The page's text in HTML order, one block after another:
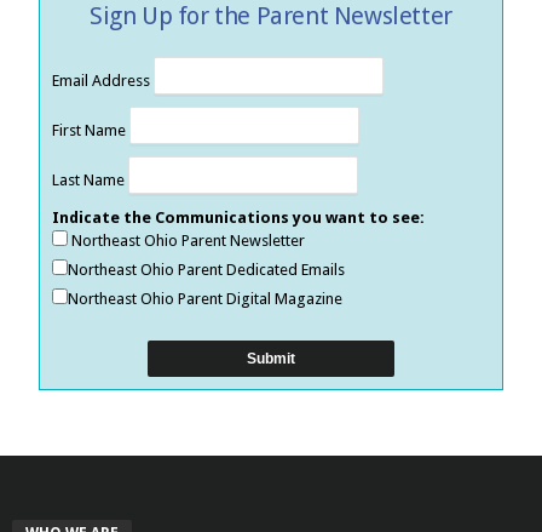
Sign Up for the Parent Newsletter
Email Address
First Name
Last Name
Indicate the Communications you want to see:
Northeast Ohio Parent Newsletter
Northeast Ohio Parent Dedicated Emails
Northeast Ohio Parent Digital Magazine